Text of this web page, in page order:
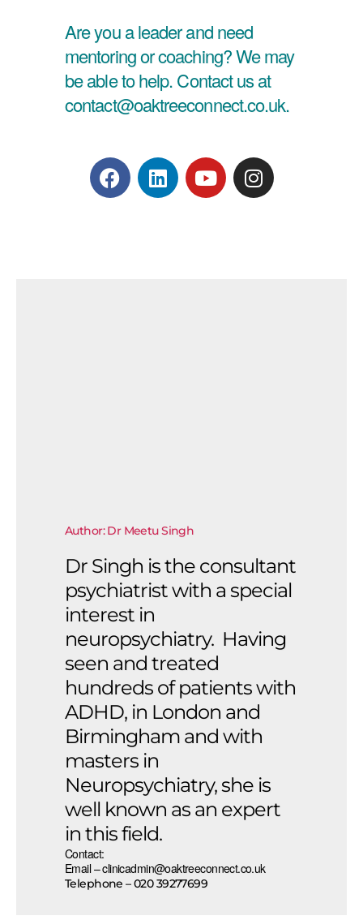
Are you a leader and need
mentoring or coaching? We may
be able to help. Contact us at
contact@oaktreeconnect.co.uk.
Author: Dr Meetu Singh
Dr Singh is the consultant
psychiatrist with a special
interest in
neuropsychiatry. Having
seen and treated
hundreds of patients with
ADHD, in London and
Birmingham and with
masters in
Neuropsychiatry, she is
well known as an expert
in this field.
Contact:
Email – clinicadmin@oaktreeconnect.co.uk
Telephone – 020 39277699